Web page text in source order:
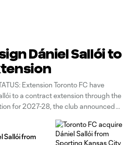
Dániel Sallói to
Extension Toronto FC have
to a contract extension through the
for 2027-28, the club announced
for up to $1 million in General
Before
Sallói from